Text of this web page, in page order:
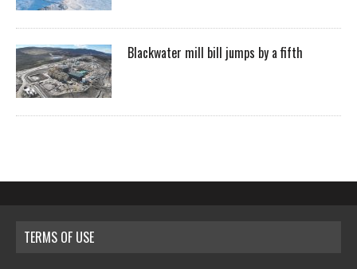
Blackwater mill bill jumps by a fifth
TERMS OF USE